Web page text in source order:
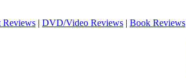
Reviews | DVD/Video Reviews | Book Reviews